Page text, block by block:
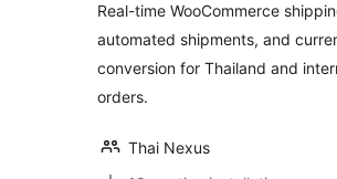
Currency
Converter
Real-time WooCommerce
automated shipments, and
conversion for Thailand and
orders.
Thai Nexus